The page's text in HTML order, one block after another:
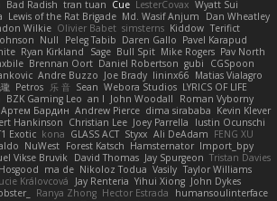
Wyatt Sui
LesterCovax
Cue
tran tuan
Bad Radish
Dan Wheatley
Md. Wasif Anjum
Lewis of the Rat Brigade
Terifict
Kiddow
simsterns
Olivier Babet
Wilkie
Pavel Karapud
Daren Gallo
Peleg Tabib
Null
Pav North
Mike Rogers
Bull Spit
Sage
Ryan Kirkland
CGSpoon
gubi
Daniel Robertson
Brennan Oort
Matias Vialagro
lininx66
Joe Brady
Andre Buzzo
LYRICS OF LIFE
Webora Studios
Sean
乐 音
Petros
Roman Vyborny
John Woodall
an l
BZK Gaming Leo
Kevin Klever
dima sirababa
Andrew Pierce
Артем Бардин
Iustin Ocunschi
Joey Parrella
Christian Lee
Hankinson
FENG XU
Ali DeAdam
Styxx
GLASS ACT
kona
Exotic
Import_bpy
Hamsternator
Forest Katsch
NuWest
Tristan Davies
Jay Spurgeon
David Thomas
Vikse Bruvik
Taylor Williams
Vasily
Nikoloz Todua
ma de
John Dykes
Yihui Xiong
Jay Renteria
Královcová
humansoulinterface
Hector Estrada
Ranya Zhong
_Blobster_